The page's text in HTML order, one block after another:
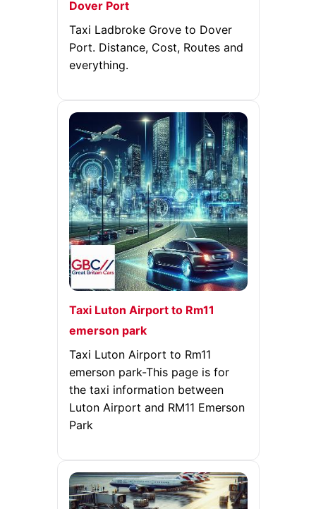
Dover Port
Taxi Ladbroke Grove to Dover
Port. Distance, Cost, Routes and
everything.
Taxi Luton Airport to Rm11
emerson park
Taxi Luton Airport to Rm11
emerson park-This page is for
the taxi information between
Luton Airport and RM11 Emerson
Park